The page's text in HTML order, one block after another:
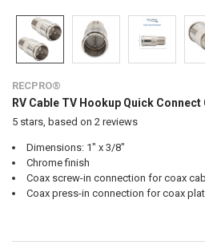
RECPRO®
RV Cable TV Hookup Quick
5stars, based on 2 reviews
Dimensions: 1" x 3/8"
Chrome finish
Coax screw-in connection for coax
Coax press-in connection for coax